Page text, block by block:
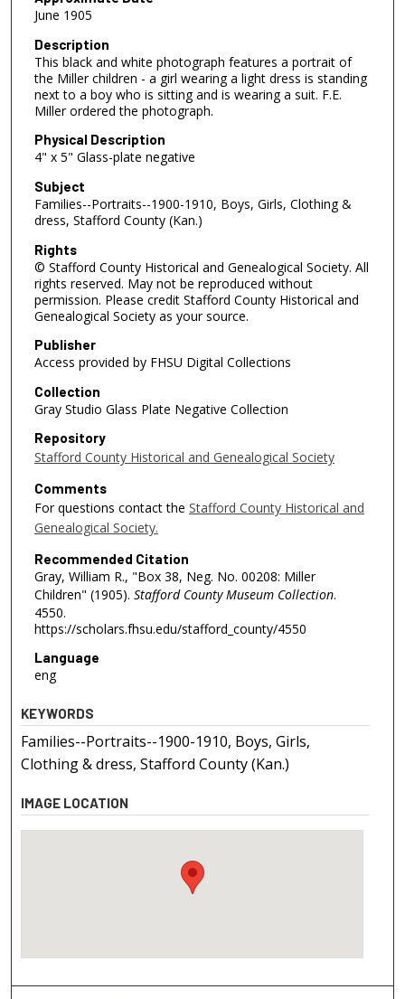
June 1905
Description
This black and white photograph features a portrait of
the Miller children - a girl wearing a light dress is standing
next to a boy who is sitting and is wearing a suit. F.E.
Miller ordered the photograph.
Physical Description
4" x 5" Glass-plate negative
Subject
Families--Portraits--1900-1910, Boys, Girls, Clothing &
dress, Stafford County (Kan.)
Rights
© Stafford County Historical and Genealogical Society. All
rights reserved. May not be reproduced without
permission. Please credit Stafford County Historical and
Genealogical Society as your source.
Publisher
Access provided by FHSU Digital Collections
Collection
Gray Studio Glass Plate Negative Collection
Repository
Stafford County Historical and Genealogical Society
Comments
For questions contact the Stafford County Historical and
Genealogical Society.
Recommended Citation
Gray, William R., "Box 38, Neg. No. 00208: Miller
Children" (1905). Stafford County Museum Collection.
4550.
https://scholars.fhsu.edu/stafford_county/4550
Language
eng
KEYWORDS
Families--Portraits--1900-1910, Boys, Girls,
Clothing & dress, Stafford County (Kan.)
IMAGE LOCATION